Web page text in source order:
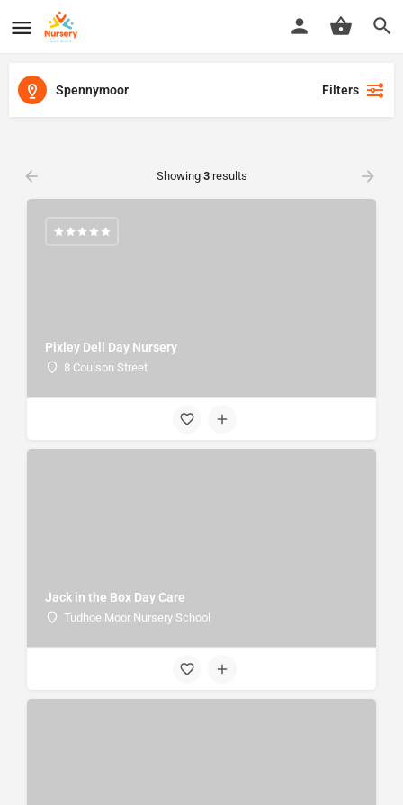
Spennymoor Filters
Showing 3results
Pixley Dell Day Nursery
8 Coulson Street
Jack in the Box Day Care
Tudhoe Moor Nursery School